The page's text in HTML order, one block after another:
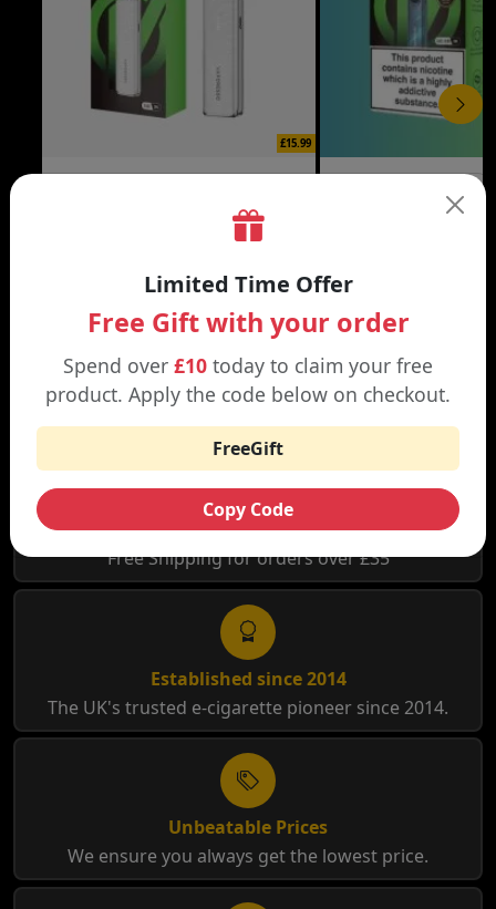
£15.99
XROS 6 VAPE KIT
WHY SHOP AT SMOKNIC?
Free Shipping
Free Shipping for orders over £35
Established since 2014
The UK's trusted e-cigarette pioneer since 2014.
Unbeatable Prices
We ensure you always get the lowest price.
Limited Time Offer
Free Gift with your order
Spend over £10 today to claim your free
product. Apply the code below on checkout.
FreeGift
Copy Code